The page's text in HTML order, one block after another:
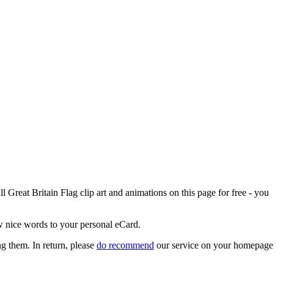
Britain Flag clip art and animations on this page for free - you
nice words to your personal eCard.
them. In return, please do recommend our service on your homepage